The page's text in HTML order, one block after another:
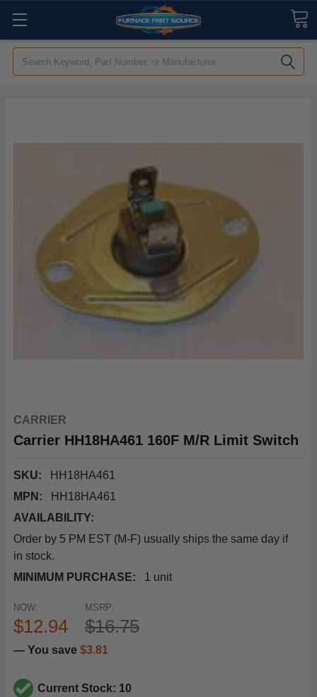
Search
CARRIER
Carrier HH18HA461 160F M/R Limit Switch
SKU:
HH18HA461
MPN:
HH18HA461
AVAILABILITY:
Order by 5 PM EST (M-F) usually ships the same day if
in stock.
MINIMUM PURCHASE:
1 unit
MSRP:
$16.75
NOW:
$12.94
— You save $3.81
Current Stock: 10